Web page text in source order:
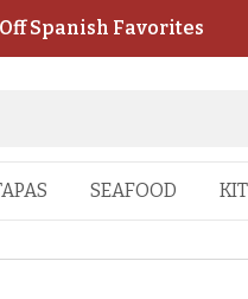
Spanish Favorites
SEAFOOD